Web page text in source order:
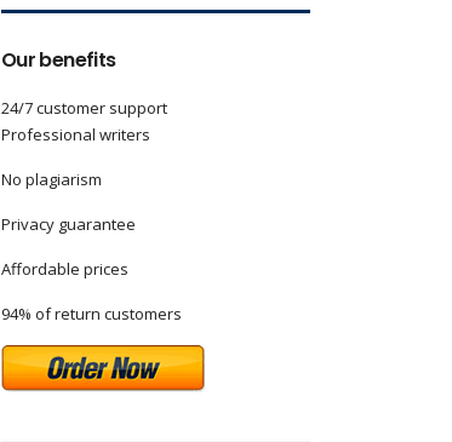
Our benefits
24/7 customer support
Professional writers
No plagiarism
Privacy guarantee
Affordable prices
94% of return customers